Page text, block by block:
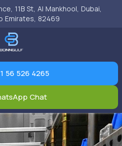
11B St, Al Mankhool, Dubai,
Emirates, 82469
56 526 4265
Chat